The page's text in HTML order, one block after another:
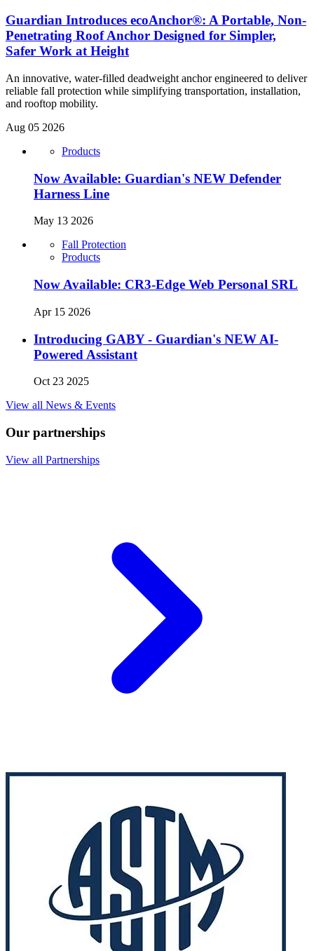
Guardian Introduces ecoAnchor®: A Portable, Non-
Penetrating Roof Anchor Designed for Simpler,
Safer Work at Height
An innovative, water-filled deadweight anchor engineered to deliver
reliable fall protection while simplifying transportation, installation,
and rooftop mobility.
Aug 05 2026
Products
Now Available: Guardian's NEW Defender
Harness Line
May 13 2026
Fall Protection
Products
Now Available: CR3-Edge Web Personal SRL
Apr 15 2026
Introducing GABY - Guardian's NEW AI-
Powered Assistant
Oct 23 2025
View all News & Events
Our partnerships
View all Partnerships